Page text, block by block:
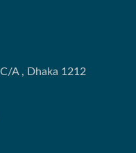
A , Dhaka 1212